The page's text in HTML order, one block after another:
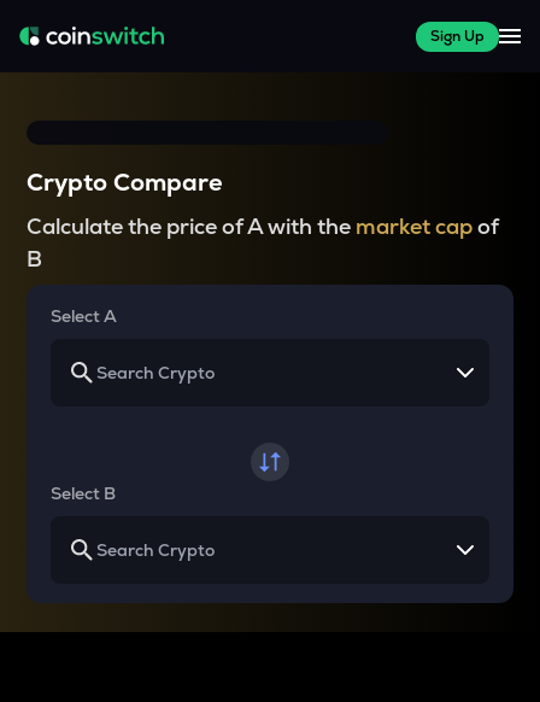
Sign Up
Crypto Compare
Calculate the price of A with the market capof
B
Select A
Select B